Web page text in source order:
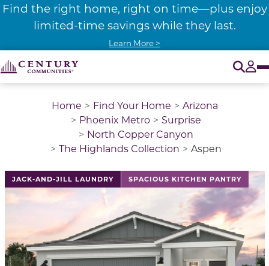
Find the right home, right on time—plus enjoy
limited-time savings while they last.
Learn More >
Home Find Your Home
Arizona
Phoenix Metro
Surprise
North Copper Canyon
The Highlands Collection
Aspen
JACK-AND-JILL LAUNDRY SPACIOUS KITCHEN PANTRY
This is a carousel with a large image above a track